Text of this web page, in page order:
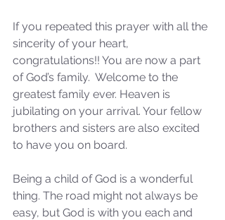
If you repeated this prayer with all the
sincerity of your heart,
congratulations!! You are now a part
of God’s family.  Welcome to the
greatest family ever. Heaven is
jubilating on your arrival. Your fellow
brothers and sisters are also excited
to have you on board.
Being a child of God is a wonderful
thing. The road might not always be
easy, but God is with you each and